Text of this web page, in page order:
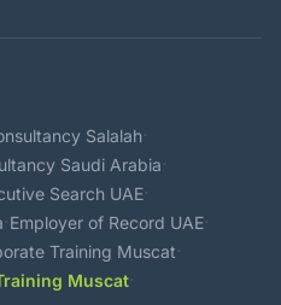
Salalah·
Saudi Arabia·
Search UAE·
·Employer of Record UAE·
Training Muscat·
Muscat·